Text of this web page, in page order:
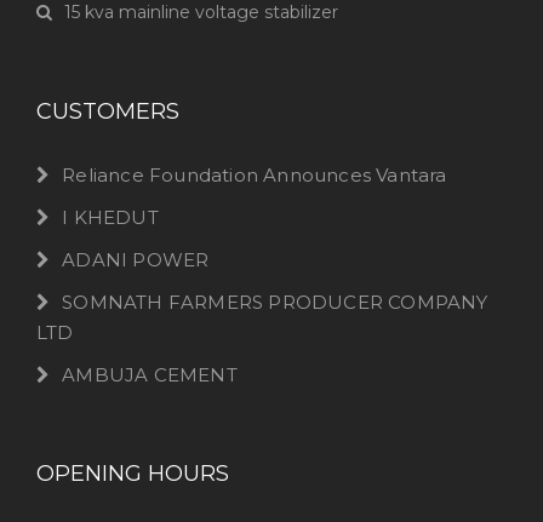
15 kva mainline voltage stabilizer
CUSTOMERS
Reliance Foundation Announces Vantara
I KHEDUT
ADANI POWER
SOMNATH FARMERS PRODUCER COMPANY
LTD
AMBUJA CEMENT
OPENING HOURS